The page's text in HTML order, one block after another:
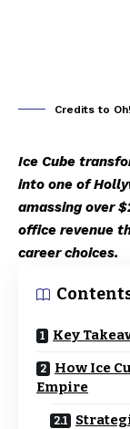
Credits to
Ice Cube
into one of
amassing over
office revenue
career choices.
Key
How Ice
Empire